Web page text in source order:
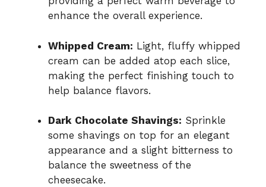
enhance the overall experience.
Whipped Cream: Light, fluffy whipped
cream can be added atop each slice,
making the perfect finishing touch to
help balance flavors.
Dark Chocolate Shavings: Sprinkle
some shavings on top for an elegant
appearance and a slight bitterness to
balance the sweetness of the
cheesecake.